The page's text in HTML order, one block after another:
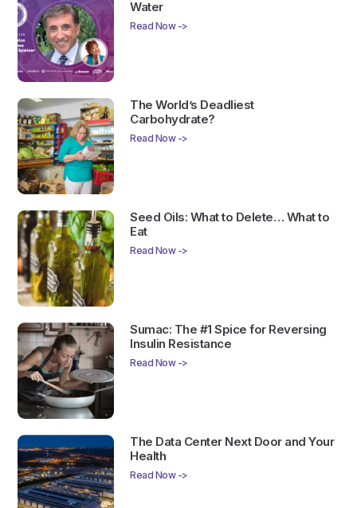
Water
Read Now ->
The World’s Deadliest
Carbohydrate?
Read Now ->
Seed Oils: What to Delete… What to
Eat
Read Now ->
Sumac: The #1 Spice for Reversing
Insulin Resistance
Read Now ->
The Data Center Next Door and Your
Health
Read Now ->